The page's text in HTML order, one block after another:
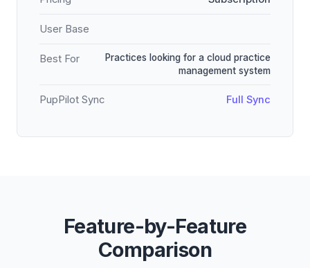
User Base
Best For
Practices looking for a cloud practice
management system
PupPilot Sync Full Sync
Feature-by-Feature
Comparison